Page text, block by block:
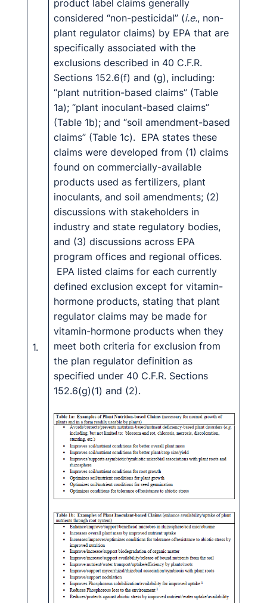
1.
product label claims generally
considered “non-pesticidal” (i.e., non-
plant regulator claims) by EPA that are
specifically associated with the
exclusions described in 40 C.F.R.
Sections 152.6(f) and (g), including:
“plant nutrition-based claims” (Table
1a); “plant inoculant-based claims”
(Table 1b); and “soil amendment-based
claims” (Table 1c). EPA states these
claims were developed from (1) claims
found on commercially-available
products used as fertilizers, plant
inoculants, and soil amendments; (2)
discussions with stakeholders in
industry and state regulatory bodies,
and (3) discussions across EPA
program offices and regional offices.
EPA listed claims for each currently
defined exclusion except for vitamin-
hormone products, stating that plant
regulator claims may be made for
vitamin-hormone products when they
meet both criteria for exclusion from
the plan regulator definition as
specified under 40 C.F.R. Sections
152.6(g)(1) and (2).